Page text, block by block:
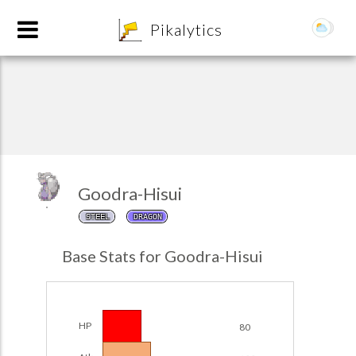
Pikalytics
Goodra-Hisui
STEEL DRAGON
Base Stats for Goodra-Hisui
HP 80
Team Builder